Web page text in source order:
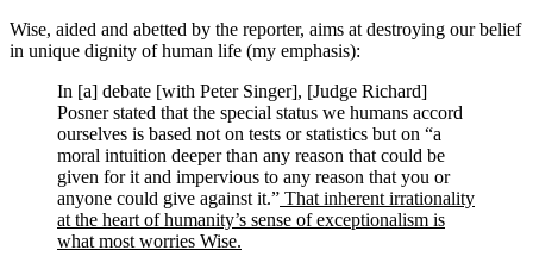
Wise, aided and abetted by the reporter, aims at destroying our belief
in unique dignity of human life (my emphasis):
In [a] debate [with Peter Singer], [Judge Richard]
Posner stated that the special status we humans accord
ourselves is based not on tests or statistics but on “a
moral intuition deeper than any reason that could be
given for it and impervious to any reason that you or
anyone could give against it.” That inherent irrationality
at the heart of humanity’s sense of exceptionalism is
what most worries Wise.